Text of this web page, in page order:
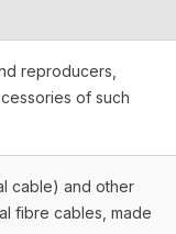
reproducers,
of such
cable) and other
fibre cables, made